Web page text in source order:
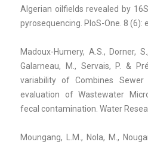
Algerian oilfields revealed by
pyrosequencing. PloS-One. 8 (6):
Madoux-Humery, A.S., Dorner,
Galarneau, M., Servais, P. &
variability of Combines Sewer
evaluation of Wastewater
fecal contamination. Water
Moungang, L.M., Nola, M.,